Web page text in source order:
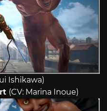
Ishikawa)
(CV: Marina Inoue)